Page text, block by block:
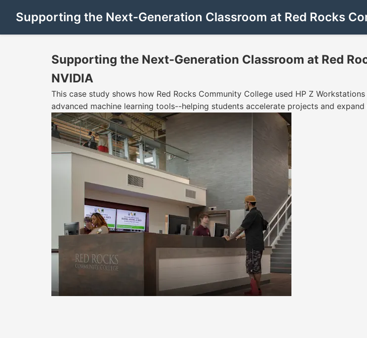
Supporting the Next-Generation Classroom at Red Rocks
Supporting the Next-Generation Classroom at Red
NVIDIA
This case study shows how Red Rocks Community College used HP Z
advanced machine learning tools--helping students accelerate projects and